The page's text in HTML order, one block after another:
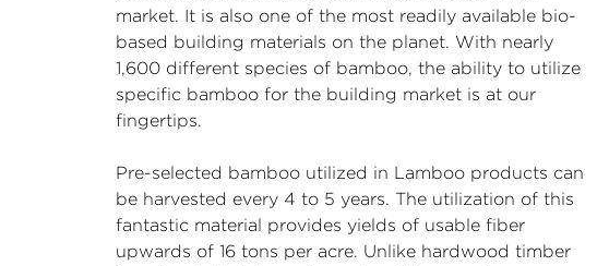
market. It is also one of the most readily available bio-
based building materials on the planet. With nearly
1,600 different species of bamboo, the ability to utilize
specific bamboo for the building market is at our
fingertips.
Pre-selected bamboo utilized in Lamboo products can
be harvested every 4 to 5 years. The utilization of this
fantastic material provides yields of usable fiber
upwards of 16 tons per acre. Unlike hardwood timber